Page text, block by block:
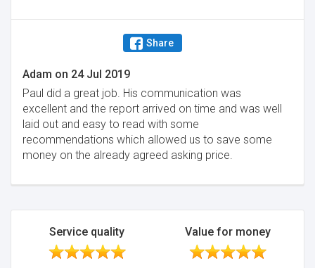
Share
Adam on 24 Jul 2019
Paul did a great job. His communication was
excellent and the report arrived on time and was well
laid out and easy to read with some
recommendations which allowed us to save some
money on the already agreed asking price.
Service quality Value for money